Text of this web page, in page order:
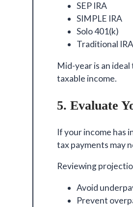
SEP IRA
SIMPLE IRA
Solo 401(k)
Traditional IRA
Mid-year is an
taxable income.
5. Evaluate
If your income has
tax payments may
Reviewing
Avoid
Prevent